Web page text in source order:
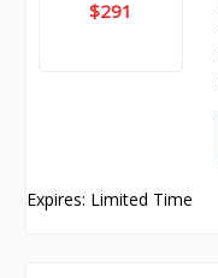
$291
Expires: Limited Time